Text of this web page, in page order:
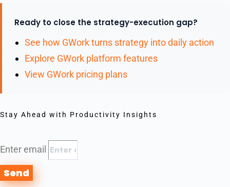
Ready to close the strategy-execution gap?
See how GWork turns strategy into daily action
Explore GWork platform features
View GWork pricing plans
Stay Ahead with Productivity Insights
Enter email
Send